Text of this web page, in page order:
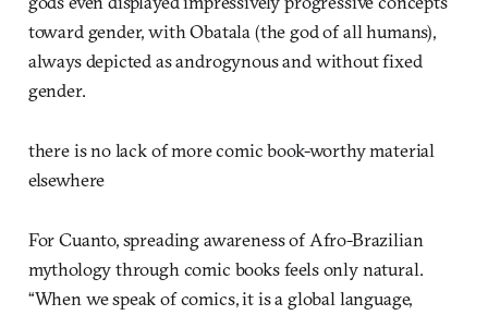
toward gender, with Obatala (the god of all humans),
always depicted as androgynous and without fixed
gender.
there is no lack of more comic book-worthy material
elsewhere
For Cuanto, spreading awareness of Afro-Brazilian
mythology through comic books feels only natural.
“When we speak of comics, it is a global language,